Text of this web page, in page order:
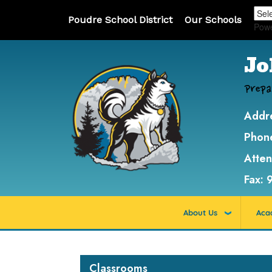
Poudre School District Our Schools
Fax:
About Us
Classrooms